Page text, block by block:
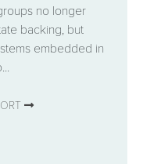
no longer
backing, but
embedded in